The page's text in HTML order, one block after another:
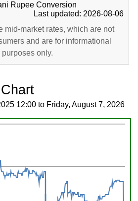
Rupee Conversion
Last updated: 2026-08-06
mid-market rates, which are not
and are for informational
purposes only.
12:00 to Friday, August 7, 2026